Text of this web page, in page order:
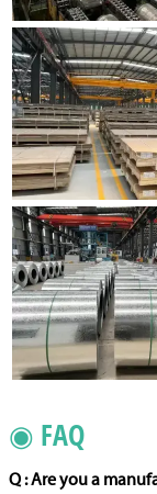
◉ FAQ
Q : Are you a